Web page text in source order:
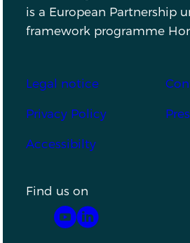
is a European Partnership
framework programme
Footer
Legal notice
Privacy Policy
Accessibilty
Find us on
YouTubeLinkedIn